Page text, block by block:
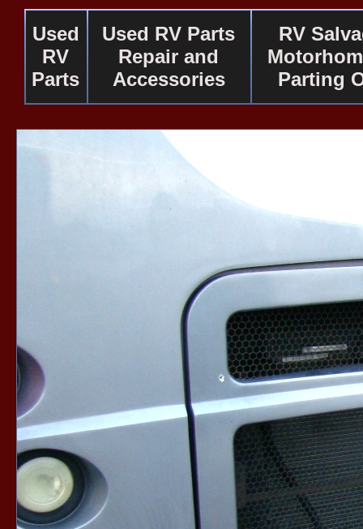
Used
RV
Parts
Used RV Parts
Repair and
Accessories
RV
Parting